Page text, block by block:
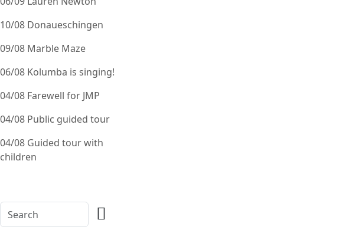
10/08 Donaueschingen
09/08 Marble Maze
06/08 Kolumba is singing!
04/08 Farewell for JMP
04/08 Public guided tour
04/08 Guided tour with
children